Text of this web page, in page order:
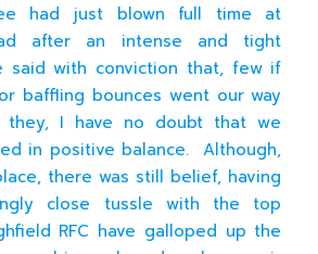
had just blown full time at
after an intense and tight
said with conviction that, few if
baffling bounces went our way
they, I have no doubt that we
in positive balance. Although,
there was still belief, having
close tussle with the top
RFC have galloped up the